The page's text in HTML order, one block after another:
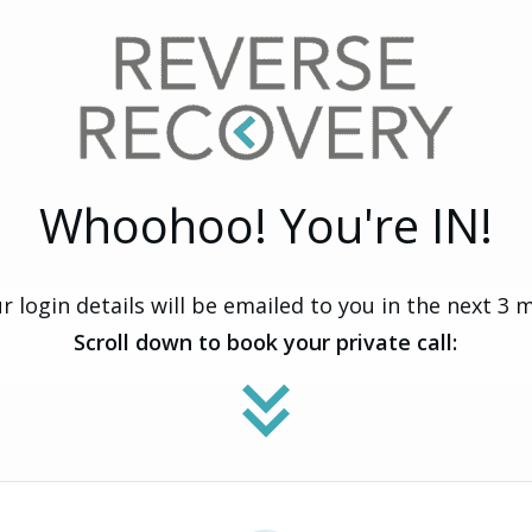
Whoohoo! You're IN!
login details will be emailed to you in the next 3
Scroll down to book your private call: